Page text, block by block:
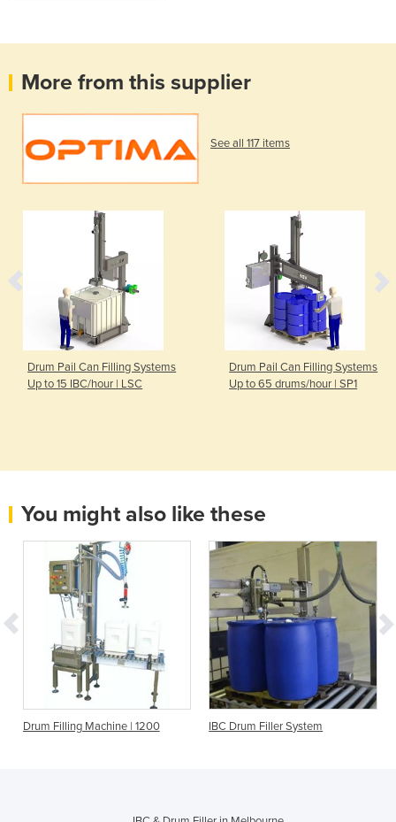
More from this supplier
See all 117 items
Drum Pail Can Filling Systems
Up to 15 IBC/hour | LSC
Drum Pail Can Filling Systems
Up to 65 drums/hour | SP1
You might also like these
Drum Filling Machine | 1200 IBC Drum Filler System